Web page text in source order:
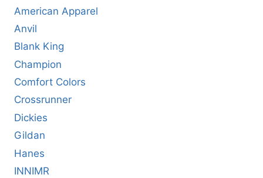
American Apparel
Anvil
Blank King
Champion
Comfort Colors
Crossrunner
Dickies
Gildan
Hanes
INNIMR